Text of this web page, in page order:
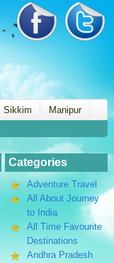
Sikkim
Manipur
Categories
Adventure Travel
All About Journey
to India
All Time Favourite
Destinations
Andhra Pradesh